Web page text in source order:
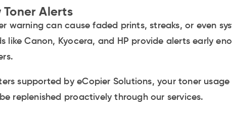
Toner Alerts
warning can cause faded prints, streaks, or even
like Canon, Kyocera, and HP provide alerts early
supported by eCopier Solutions, your toner
replenished proactively through our services.